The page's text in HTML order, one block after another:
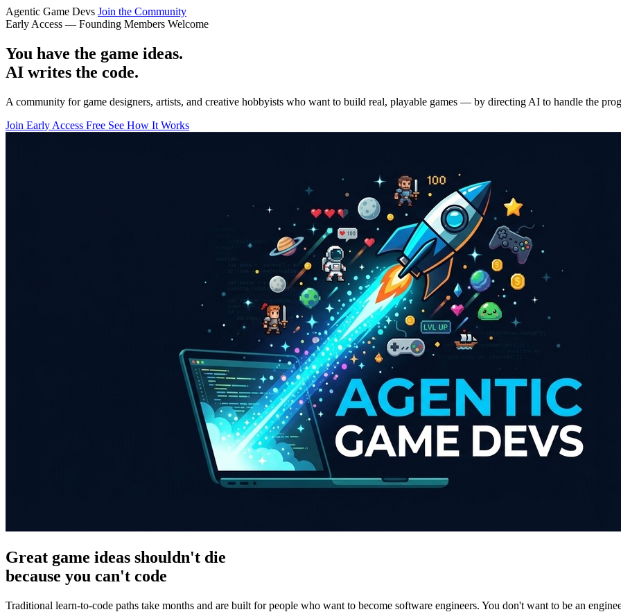
Agentic Game Devs Join the Community
Early Access — Founding Members Welcome
You have the game ideas.
AI writes the code.
A community for game designers, artists, and creative hobbyists who want to build real, playable games — by directing AI to handle the
Join Early Access Free See How It Works
Great game ideas shouldn't die
because you can't code
Traditional learn-to-code paths take months and are built for people who want to become software engineers. You don't want to be an